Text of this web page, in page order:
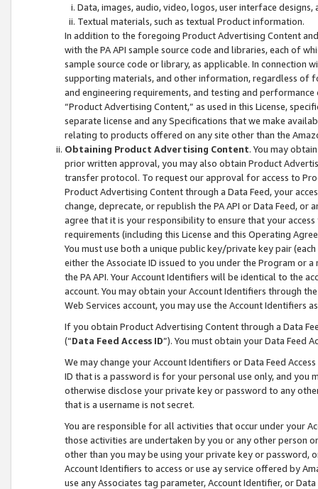
Data, images, audio, video, logos, user interface designs,
Textual materials, such as textual Product information.
In addition to the foregoing Product Advertising Content
with the PA API sample source code and libraries, each of
sample source code or library, as applicable. In connection
supporting materials, and other information, regardless of
and engineering requirements, and testing and
“Product Advertising Content,” as used in this License,
separate license and any Specifications that we make
relating to products offered on any site other than the
Obtaining Product Advertising Content. You may
prior written approval, you may also obtain Product
transfer protocol. To request our approval for access to
Product Advertising Content through a Data Feed, your
change, deprecate, or republish the PA API or Data Feed,
agree that it is your responsibility to ensure that your
requirements (including this License and this Operating
You must use both a unique public key/private key pair (each
either the Associate ID issued to you under the Program or
the PA API. Your Account Identifiers will be identical to the
account. You may obtain your Account Identifiers through
Web Services account, you may use the Account Identifiers
If you obtain Product Advertising Content through a Data
(“Data Feed Access ID”). You must obtain your Data Feed
We may change your Account Identifiers or Data Feed
ID that is a password is for your personal use only, and you
otherwise disclose your private key or password to any
that is a username is not secret.
You are responsible for all activities that occur under your
those activities are undertaken by you or any other person
other than you may be using your private key or
Account Identifiers to access or use ay service offered by
use any Associates tag parameter, Account Identifier, or